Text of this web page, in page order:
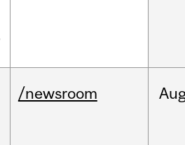
/newsroom